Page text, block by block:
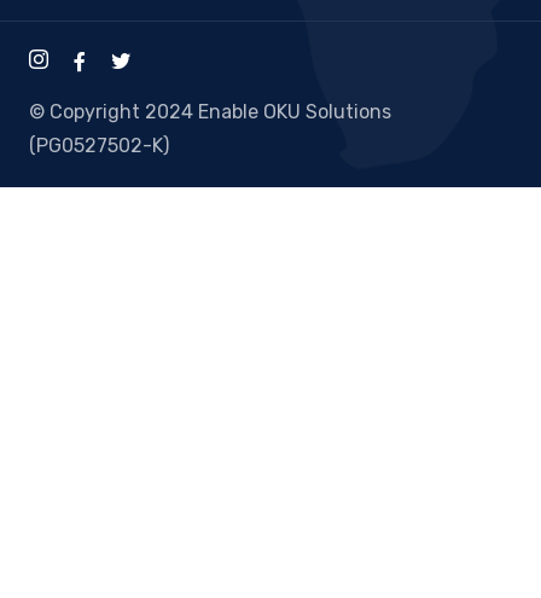
© Copyright 2024 Enable OKU Solutions
(PG0527502-K)